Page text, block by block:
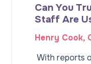
Can You
Staff Are
Henry Cook,
With reports